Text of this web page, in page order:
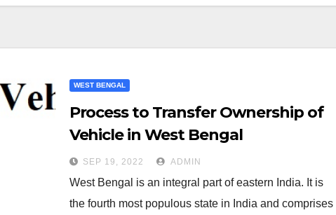
WEST BENGAL
Process to Transfer Ownership of
Vehicle in West Bengal
SEP 19, 2022 ADMIN
West Bengal is an integral part of eastern India. It is
the fourth most populous state in India and comprises